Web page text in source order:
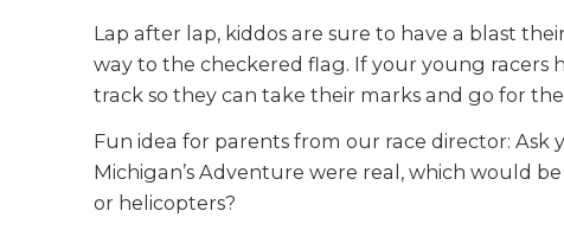
Lap after lap, kiddos are sure to have a blast
way to the checkered flag. If your young racers
track so they can take their marks and go for
Fun idea for parents from our race director: Ask
Michigan’s Adventure were real, which would
or helicopters?